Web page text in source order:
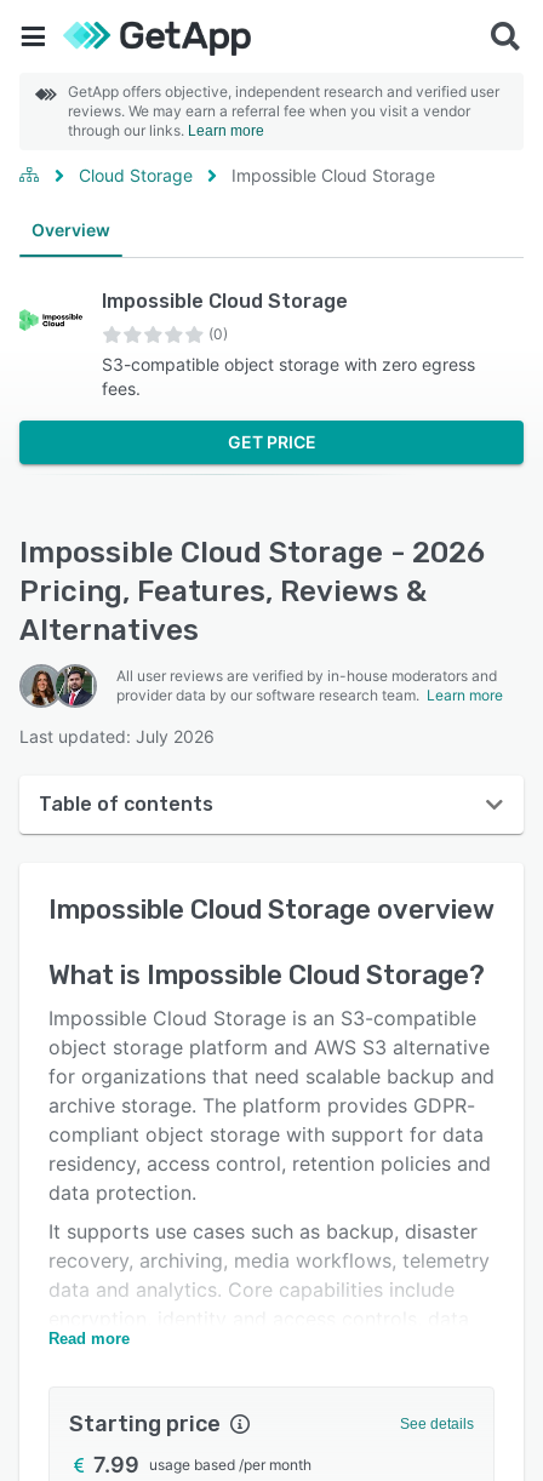
GetApp offers objective, independent research and verified user
reviews. We may earn a referral fee when you visit a vendor
through our links. Learn more
Cloud Storage Impossible Cloud Storage
Overview
Impossible Cloud Storage
(0)
S3-compatible object storage with zero egress
fees.
GET PRICE
Impossible Cloud Storage - 2026
Pricing, Features, Reviews &
Alternatives
All user reviews are verified by in-house moderators and
provider data by our software research team. Learn more
Last updated: July 2026
Table of contents
User interface
Alternatives
Pricing
Integrations
Support options
Related categories
Impossible Cloud Storage overview
What is Impossible Cloud Storage?
Impossible Cloud Storage is an S3-compatible
object storage platform and AWS S3 alternative
for organizations that need scalable backup and
archive storage. The platform provides GDPR-
compliant object storage with support for data
residency, access control, retention policies and
data protection.
It supports use cases such as backup, disaster
recovery, archiving, media workflows, telemetry
data and analytics. Core capabilities include
immutability, object Lock and integrations with
Read more
Starting price See details
7.99 usage based /per month